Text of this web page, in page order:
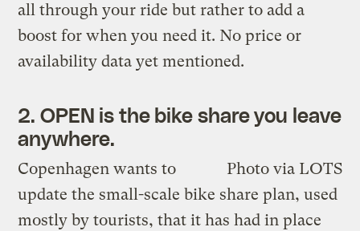
all through your ride but rather to add a
boost for when you need it. No price or
availability data yet mentioned.
2. OPEN is the bike share you leave
anywhere.
Photo via LOTS
Copenhagen wants to
update the small-scale bike share plan, used
mostly by tourists, that it has had in place